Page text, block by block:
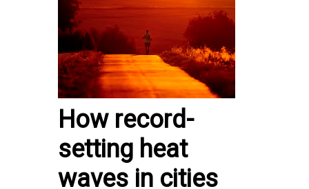
How record-
setting heat
waves in cities